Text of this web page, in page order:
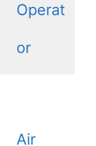
Operat
or
Air